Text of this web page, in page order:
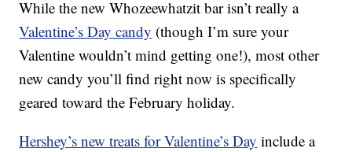
While the new Whozeewhatzit bar isn’t really a
Valentine’s Day candy (though I’m sure your
Valentine wouldn’t mind getting one!), most other
new candy you’ll find right now is specifically
geared toward the February holiday.
Hershey’s new treats for Valentine’s Day include a